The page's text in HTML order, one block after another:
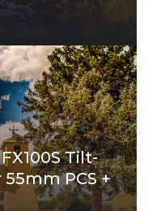
Tilt-
PCS +